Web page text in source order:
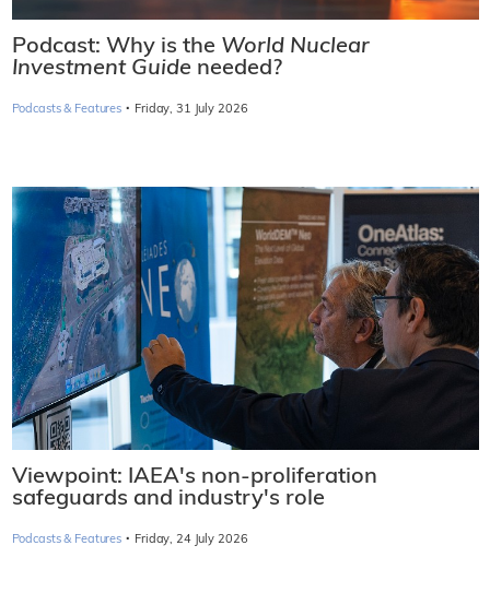
Podcast: Why is the World Nuclear
Investment Guide needed?
Podcasts & Features · Friday, 31 July 2026
Viewpoint: IAEA's non-proliferation
safeguards and industry's role
Podcasts & Features · Friday, 24 July 2026